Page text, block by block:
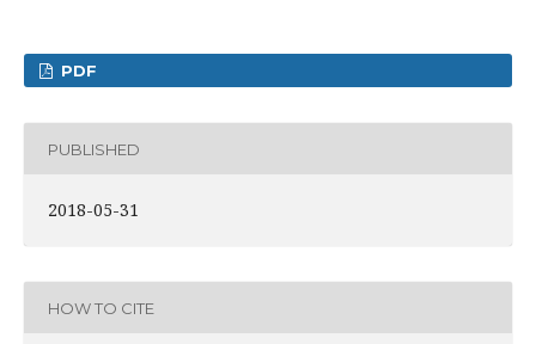
PDF
PUBLISHED
2018-05-31
HOW TO CITE